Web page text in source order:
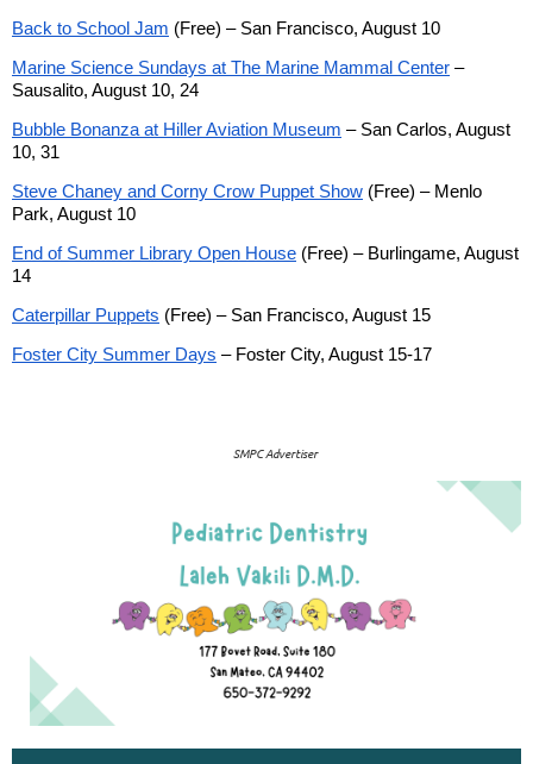
Back to School Jam (Free) – San Francisco, August 10
Marine Science Sundays at The Marine Mammal Center –
Sausalito, August 10, 24
Bubble Bonanza at Hiller Aviation Museum – San Carlos, August
10, 31
Steve Chaney and Corny Crow Puppet Show (Free) – Menlo
Park, August 10
End of Summer Library Open House (Free) – Burlingame, August
14
Caterpillar Puppets (Free) – San Francisco, August 15
Foster City Summer Days – Foster City, August 15-17
SMPC Advertiser